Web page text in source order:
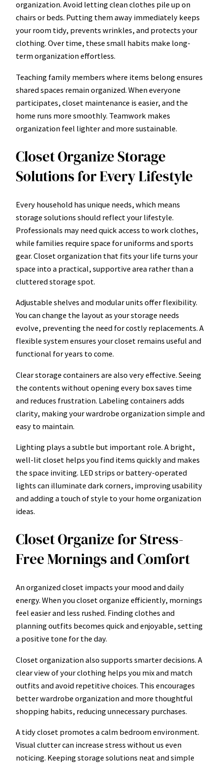
organization. Avoid letting clean clothes pile up on
chairs or beds. Putting them away immediately keeps
your room tidy, prevents wrinkles, and protects your
clothing. Over time, these small habits make long-
term organization effortless.
Teaching family members where items belong ensures
shared spaces remain organized. When everyone
participates, closet maintenance is easier, and the
home runs more smoothly. Teamwork makes
organization feel lighter and more sustainable.
Closet Organize Storage
Solutions for Every Lifestyle
Every household has unique needs, which means
storage solutions should reflect your lifestyle.
Professionals may need quick access to work clothes,
while families require space for uniforms and sports
gear. Closet organization that fits your life turns your
space into a practical, supportive area rather than a
cluttered storage spot.
Adjustable shelves and modular units offer flexibility.
You can change the layout as your storage needs
evolve, preventing the need for costly replacements. A
flexible system ensures your closet remains useful and
functional for years to come.
Clear storage containers are also very effective. Seeing
the contents without opening every box saves time
and reduces frustration. Labeling containers adds
clarity, making your wardrobe organization simple and
easy to maintain.
Lighting plays a subtle but important role. A bright,
well-lit closet helps you find items quickly and makes
the space inviting. LED strips or battery-operated
lights can illuminate dark corners, improving usability
and adding a touch of style to your home organization
ideas.
Closet Organize for Stress-
Free Mornings and Comfort
An organized closet impacts your mood and daily
energy. When you closet organize efficiently, mornings
feel easier and less rushed. Finding clothes and
planning outfits becomes quick and enjoyable, setting
a positive tone for the day.
Closet organization also supports smarter decisions. A
clear view of your clothing helps you mix and match
outfits and avoid repetitive choices. This encourages
better wardrobe organization and more thoughtful
shopping habits, reducing unnecessary purchases.
A tidy closet promotes a calm bedroom environment.
Visual clutter can increase stress without us even
noticing. Keeping storage solutions neat and simple